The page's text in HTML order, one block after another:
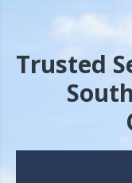
Trusted